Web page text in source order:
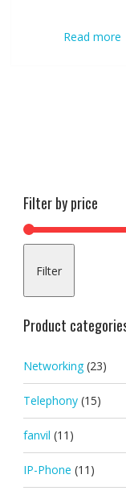
Read more
Filter by price
Filter
Product
Networking (23)
Telephony (15)
fanvil (11)
IP-Phone (11)